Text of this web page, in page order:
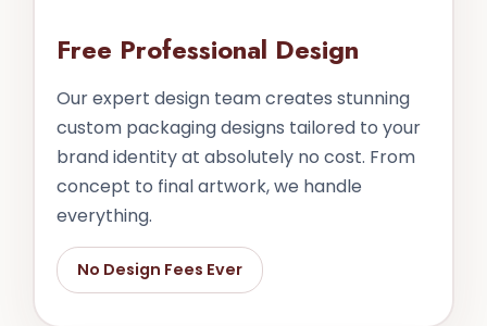
Free Professional Design
Our expert design team creates stunning
custom packaging designs tailored to your
brand identity at absolutely no cost. From
concept to final artwork, we handle
everything.
No Design Fees Ever